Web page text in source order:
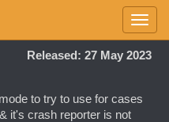
Released: 27 May 2023
to try to use for cases
it's crash reporter is not